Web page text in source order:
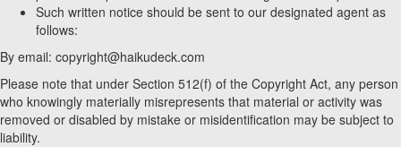
Such written notice should be sent to our designated agent as
follows:
By email: copyright@haikudeck.com
Please note that under Section 512(f) of the Copyright Act, any person
who knowingly materially misrepresents that material or activity was
removed or disabled by mistake or misidentification may be subject to
liability.